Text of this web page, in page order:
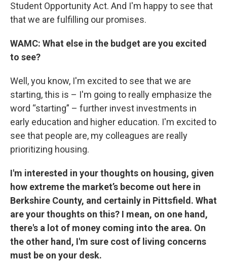
Student Opportunity Act. And I'm happy to see that
that we are fulfilling our promises.
WAMC: What else in the budget are you excited
to see?
Well, you know, I'm excited to see that we are
starting, this is – I'm going to really emphasize the
word “starting” – further invest investments in
early education and higher education. I'm excited to
see that people are, my colleagues are really
prioritizing housing.
I'm interested in your thoughts on housing, given
how extreme the market’s become out here in
Berkshire County, and certainly in Pittsfield. What
are your thoughts on this? I mean, on one hand,
there's a lot of money coming into the area. On
the other hand, I'm sure cost of living concerns
must be on your desk.